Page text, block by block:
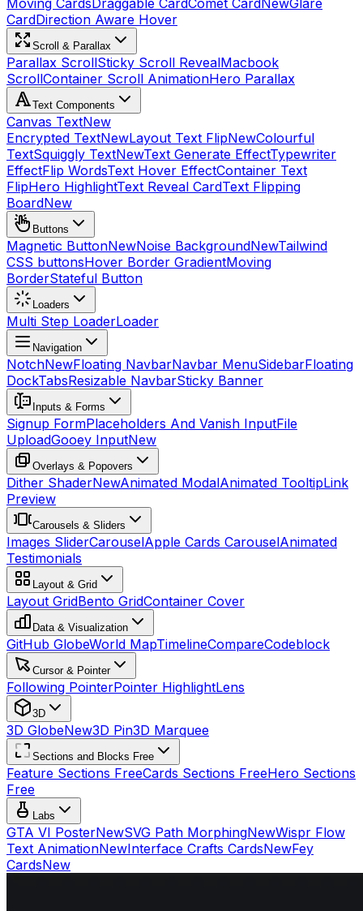
Moving CardsDraggable CardComet CardNewGlare
CardDirection Aware Hover
Scroll & Parallax
Parallax ScrollSticky Scroll RevealMacbook
ScrollContainer Scroll AnimationHero Parallax
Text Components
Canvas TextNew
Encrypted TextNewLayout Text FlipNewColourful
TextSquiggly TextNewText Generate EffectTypewriter
EffectFlip WordsText Hover EffectContainer Text
FlipHero HighlightText Reveal CardText Flipping
BoardNew
Buttons
Magnetic ButtonNewNoise BackgroundNewTailwind
CSS buttonsHover Border GradientMoving
BorderStateful Button
Loaders
Multi Step LoaderLoader
Navigation
NotchNewFloating NavbarNavbar MenuSidebarFloating
DockTabsResizable NavbarSticky Banner
Inputs & Forms
Signup FormPlaceholders And Vanish InputFile
UploadGooey InputNew
Overlays & Popovers
Dither ShaderNewAnimated ModalAnimated TooltipLink
Preview
Carousels & Sliders
Images SliderCarouselApple Cards CarouselAnimated
Testimonials
Layout & Grid
Layout GridBento GridContainer Cover
Data & Visualization
GitHub GlobeWorld MapTimelineCompareCodeblock
Cursor & Pointer
Following PointerPointer HighlightLens
3D
3D GlobeNew3D Pin3D Marquee
Sections and Blocks Free
Feature Sections FreeCards Sections FreeHero Sections
Free
Labs
GTA VI PosterNewSVG Path MorphingNewWispr Flow
Text AnimationNewInterface Crafts CardsNewFey
CardsNew